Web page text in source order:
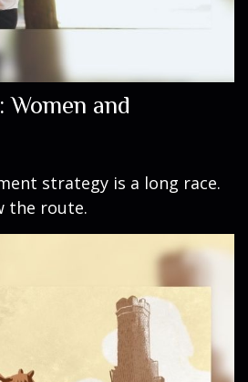
Women and
strategy is a long race.
the route.